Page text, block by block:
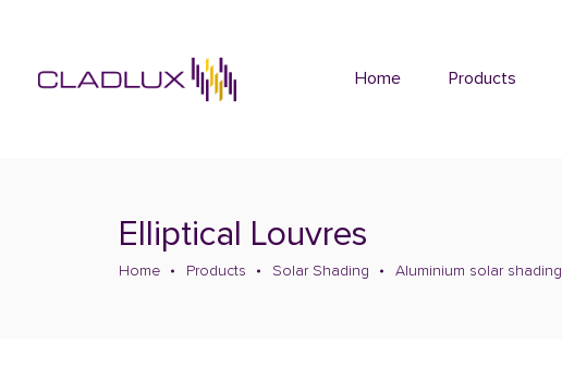
Home Products
Elliptical Louvres
Home Products Solar Shading Aluminium solar shading